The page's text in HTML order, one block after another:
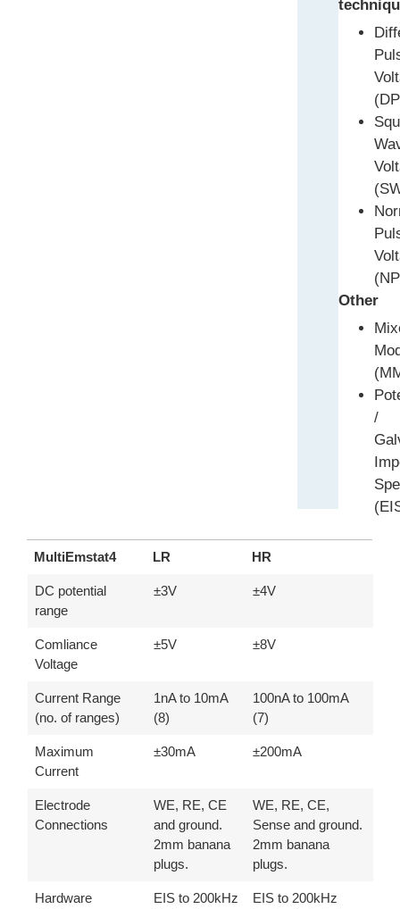
Other
/
MultiEmstat4 LR
HR
MultiEmstat4
LR HR
DC potential
range
±3V ±4V
Comliance
Voltage
±5V ±8V
Current Range
(no. of ranges)
1nA to 10mA
(8)
100nA to 100mA
(7)
Maximum
Current
±30mA ±200mA
Electrode
Connections
WE, RE, CE
and ground.
2mm banana
plugs.
WE, RE, CE,
Sense and ground.
2mm banana
plugs.
Hardware
EIS to 200kHz
EIS to 200kHz